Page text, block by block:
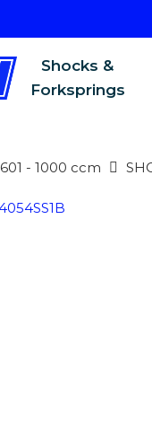
Shocks &
Forksprings
601 - 1000 ccm